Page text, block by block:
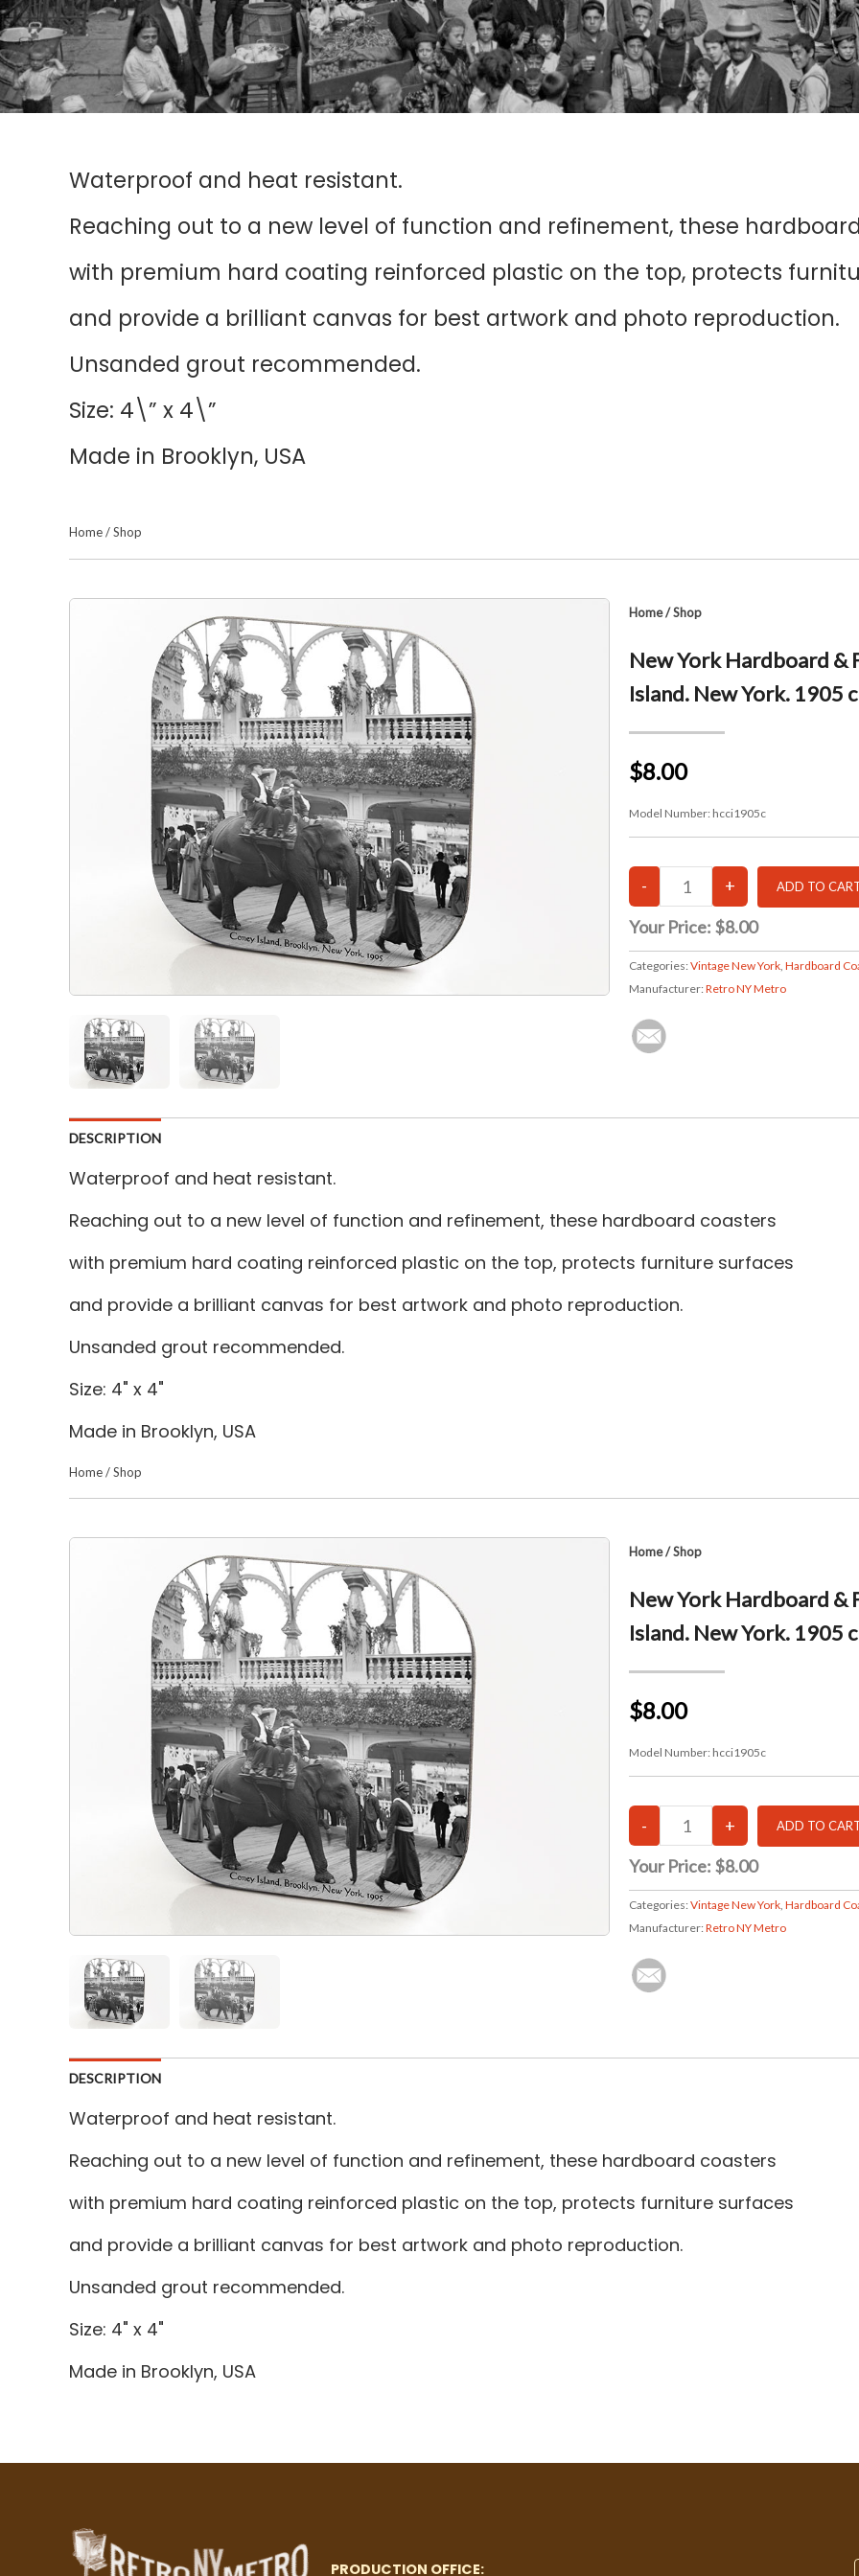
Waterproof and heat resistant.
Reaching out to a new level of function and refinement, these
with premium hard coating reinforced plastic on the top, protects
and provide a brilliant canvas for best artwork and photo reproduction.
Unsanded grout recommended.
Size: 4\” x 4\”
Made in Brooklyn, USA
Home/Shop
Home/Shop
New York Hardboard &
Island. New York. 1905 c
$8.00
Model Number: hcci1905c
Your Price: $8.00
Categories: Vintage New York Hardboard
Manufacturer: Retro NY Metro
DESCRIPTION
Waterproof and heat resistant.
Reaching out to a new level of function and refinement, these hardboard coasters
with premium hard coating reinforced plastic on the top, protects furniture surfaces
and provide a brilliant canvas for best artwork and photo reproduction.
Unsanded grout recommended.
Size: 4" x 4"
Made in Brooklyn, USA
Home/Shop
Home/Shop
New York Hardboard &
Island. New York. 1905 c
$8.00
Model Number: hcci1905c
Your Price: $8.00
Categories: Vintage New York, Hardboard
Manufacturer: Retro NY Metro
DESCRIPTION
Waterproof and heat resistant.
Reaching out to a new level of function and refinement, these hardboard coasters
with premium hard coating reinforced plastic on the top, protects furniture surfaces
and provide a brilliant canvas for best artwork and photo reproduction.
Unsanded grout recommended.
Size: 4" x 4"
Made in Brooklyn, USA
PRODUCTION OFFICE: